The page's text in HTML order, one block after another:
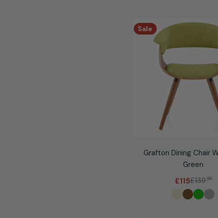
Sale
Grafton Dining Chair
Green
Sale
price
£115 Regular
price
£13999